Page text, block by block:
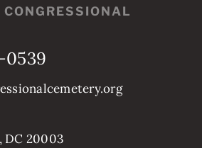
CONGRESSIONAL
DC 20003